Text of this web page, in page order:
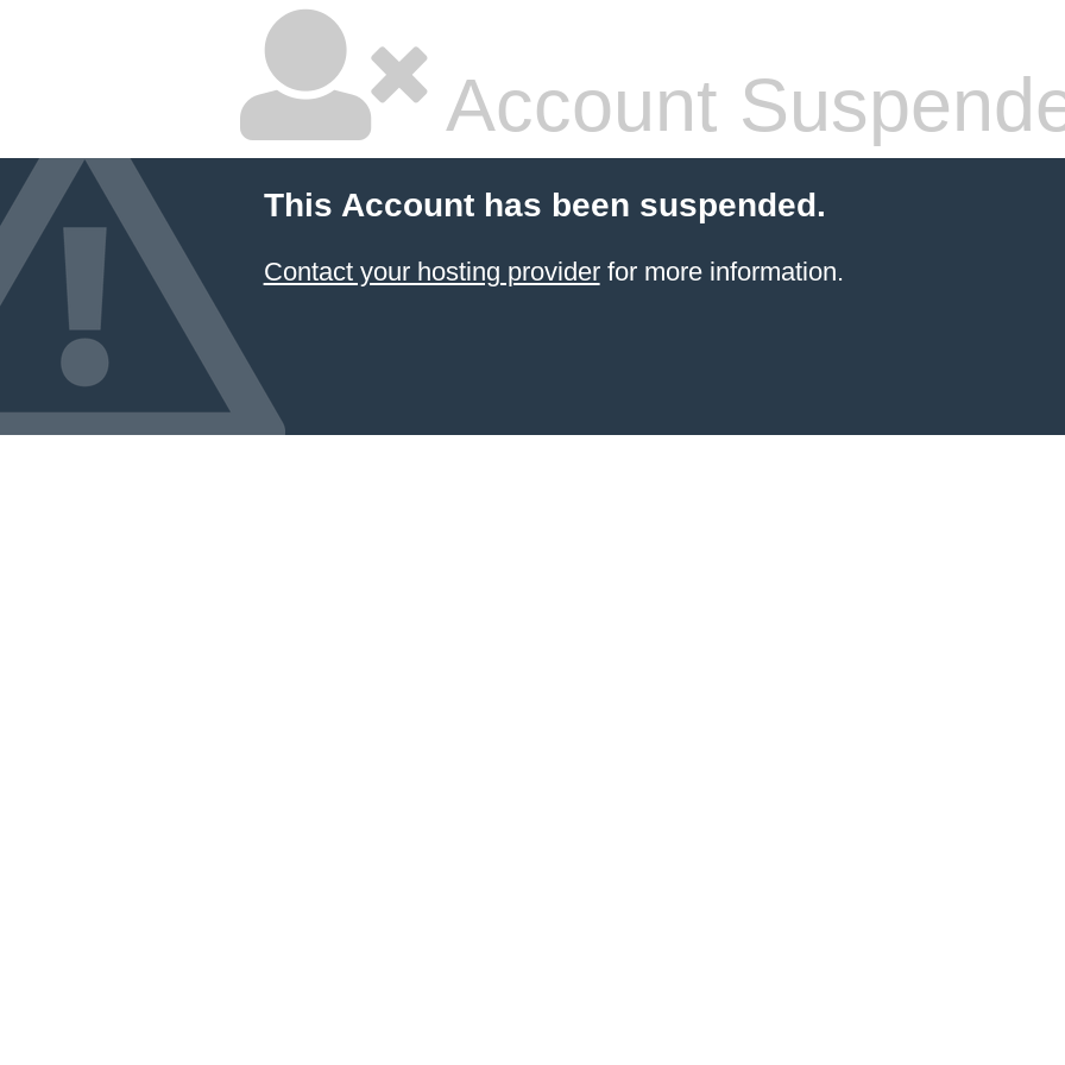
Account
This Account has been suspended.
Contact your hosting providerfor more information.